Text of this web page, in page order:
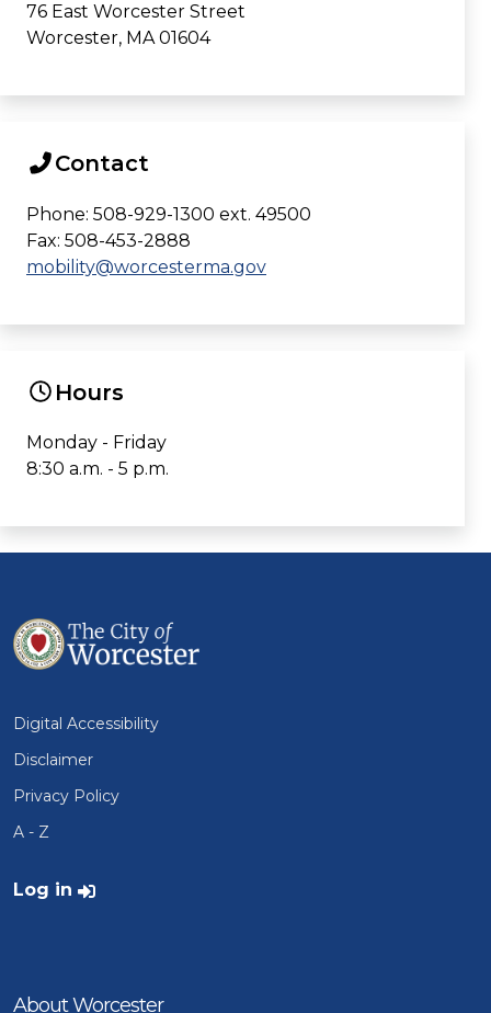
76 East Worcester Street
Worcester, MA 01604
Contact
Phone: 508-929-1300 ext. 49500
Fax: 508-453-2888
mobility@worcesterma.gov
Hours
Monday - Friday
8:30 a.m. - 5 p.m.
Digital Accessibility
Disclaimer
Privacy Policy
A - Z
User account menu
Log in
About Worcester